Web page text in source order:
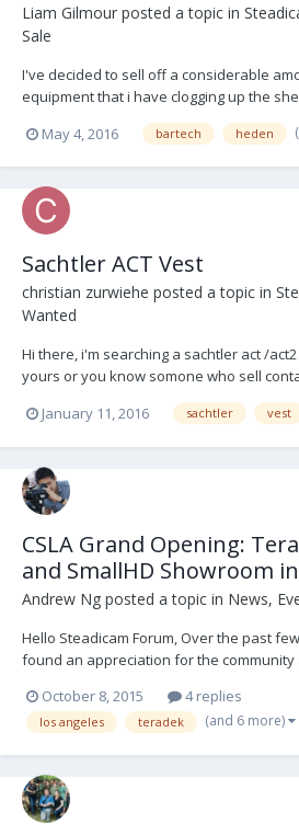
Liam Gilmour posted a topic in
Sale
I've decided to sell off a considerable
equipment that i have clogging up the
in perfect condition. All reasonable
every item available on request via email
to post here) Sachtler 7+7 Stud...
May 4, 2016 bartech heden
Sachtler ACT Vest
christian zurwiehe posted a topic in
Wanted
Hi there, i'm searching a sachtler act /
yours or you know somone who sell
January 11, 2016 sachtler vest
CSLA Grand Opening:
and SmallHD Showroom
Andrew Ng posted a topic in News,
Hello Steadicam Forum, Over the past
found an appreciation for the
regarding our technology or feedback to
the Bolt Sidekick! The value of direct...
October 8, 2015 4 replies
los angeles teradek (and 6 more)